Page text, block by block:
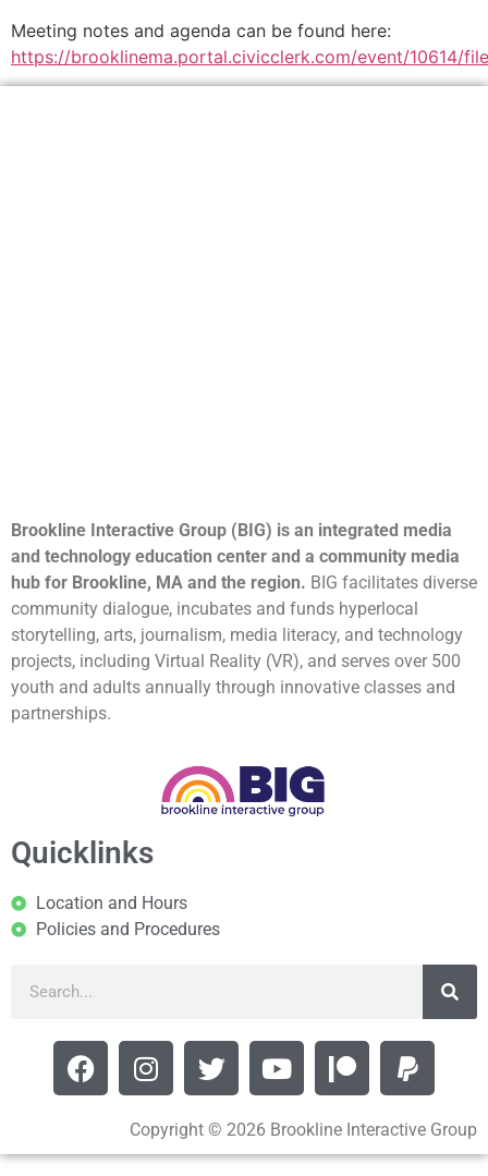
Meeting notes and agenda can be found here:
https://brooklinema.portal.civicclerk.com/event/10614/
Brookline Interactive Group (BIG) is an integrated media
and technology education center and a community media
hub for Brookline, MA and the region. BIG facilitates diverse
community dialogue, incubates and funds hyperlocal
storytelling, arts, journalism, media literacy, and technology
projects, including Virtual Reality (VR), and serves over 500
youth and adults annually through innovative classes and
partnerships.
Quicklinks
Location and Hours
Policies and Procedures
Copyright © 2026 Brookline Interactive Group